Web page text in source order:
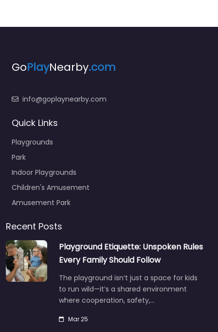
GoPlayNearby.com
info@goplaynearby.com
Quick Links
Playgrounds
Park
Indoor Playgrounds
Children's Amusement
Amusement Park
Recent Posts
Playground Etiquette: Unspoken Rules
Every Family Should Follow
The playground isn’t just a space for kids
to run wild—it’s a shared environment
where cooperation, safety,…
Mar 25